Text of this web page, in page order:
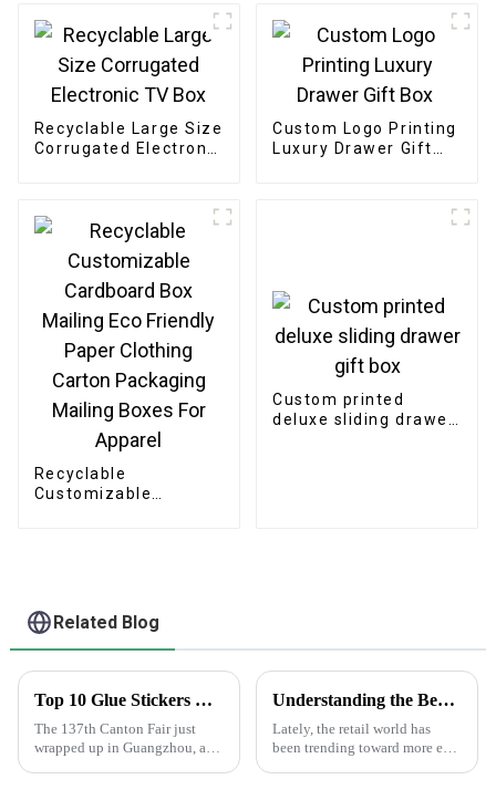
Recyclable Large Size
Corrugated Electronic
Custom Logo Printing
Luxury Drawer Gift
Recyclable
Customizable
Apparel
Custom printed
deluxe sliding drawer
Related Blog
Top 10 Glue Stickers Manufacturers from China at the 137th Canton Fair
The 137th Canton Fair just
wrapped up in Guangzhou, and
Understanding the Benefits of Using Printed Paper Bags for Your Business
Lately, the retail world has
been trending toward more eco-